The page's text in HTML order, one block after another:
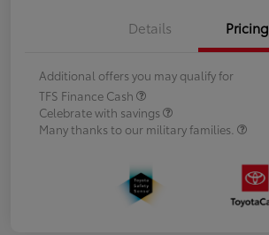
Details Pricing
Additional offers you may qualify for
TFS Finance Cash
Celebrate with savings
Many thanks to our military families.